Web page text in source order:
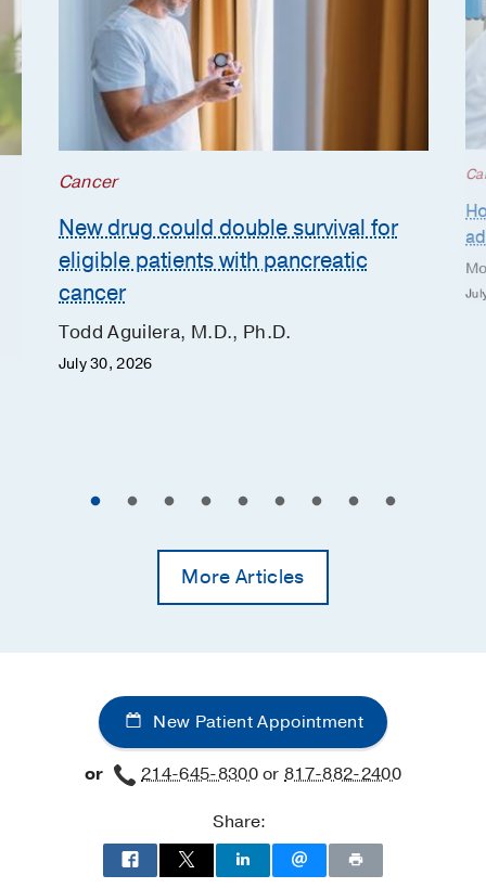
Cancer
New drug could double survival for
eligible patients with pancreatic
cancer
Todd Aguilera, M.D., Ph.D.
July 30, 2026
More Articles
New Patient Appointment
or 214-645-8300or817-882-2400
Share: